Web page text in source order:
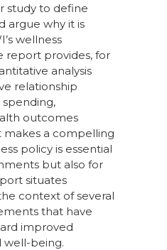
study to define
argue why it is
wellness
report provides, for
analysis
relationship
outcomes
makes a compelling
policy is essential
but also for
situates
context of several
that have
improved
well-being.